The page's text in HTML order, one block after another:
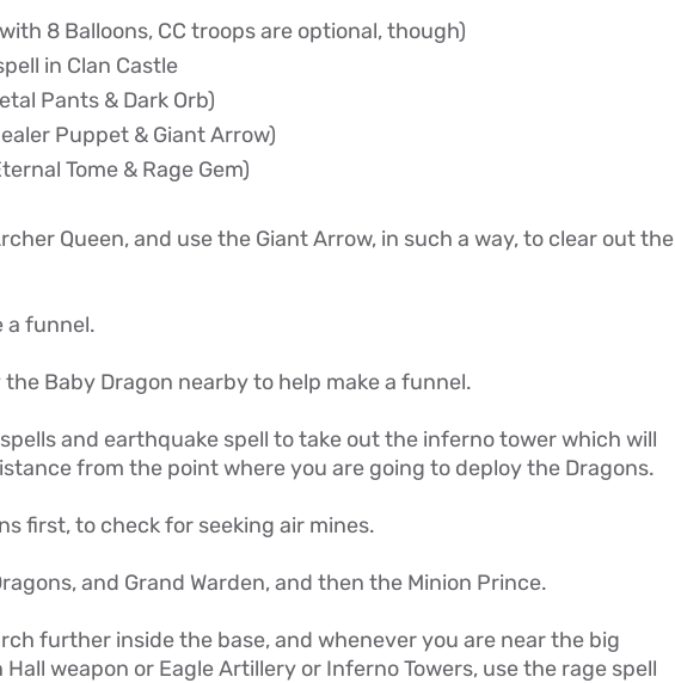
8 Balloons, CC troops are optional, though)
in Clan Castle
Pants & Dark Orb)
Puppet & Giant Arrow)
Tome & Rage Gem)
Queen, and use the Giant Arrow, in such a way, to clear out the
a funnel.
the Baby Dragon nearby to help make a funnel.
and earthquake spell to take out the inferno tower which will
from the point where you are going to deploy the Dragons.
first, to check for seeking air mines.
and Grand Warden, and then the Minion Prince.
further inside the base, and whenever you are near the big
weapon or Eagle Artillery or Inferno Towers, use the rage spell